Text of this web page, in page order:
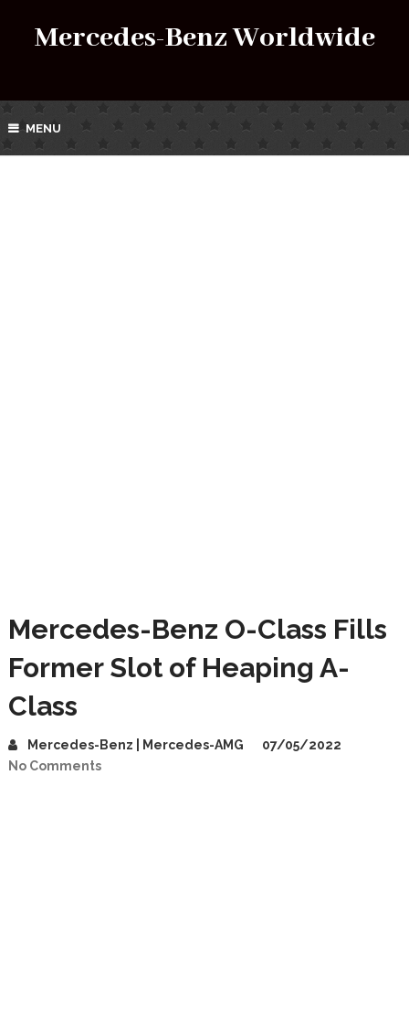
Mercedes-Benz Worldwide
MENU
Mercedes-Benz O-Class Fills
Former Slot of Heaping A-
Class
Mercedes-Benz | Mercedes-AMG
07/05/2022
No Comments